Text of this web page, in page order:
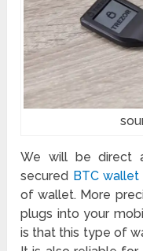
We will be direct
secured BTC wallet
of wallet. More
plugs into your
is that this type of